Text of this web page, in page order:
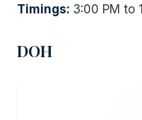
Timings: 3:00 PM to
DOH